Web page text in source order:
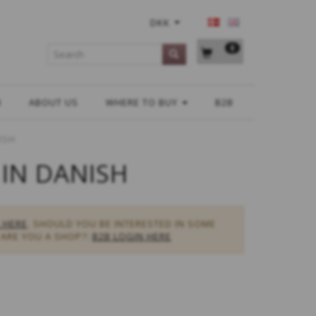
DKK
0
ABOUT US WHERE TO BUY B2B
DANISH
. SHOULD YOU BE INTERESTED IN SOME
ARE YOU A SHOP?: B2B LOGIN HERE